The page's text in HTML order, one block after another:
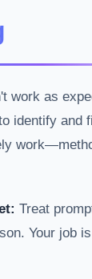
work as
identify and
Treat
Your job